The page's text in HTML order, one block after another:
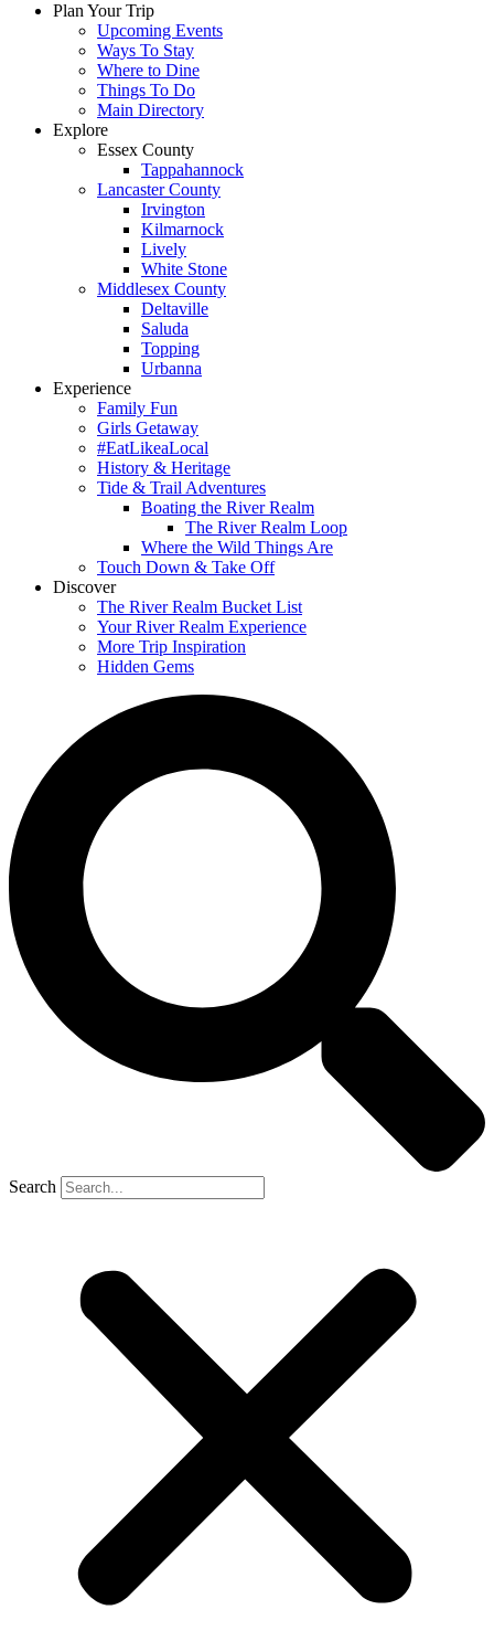
Plan Your Trip
Upcoming Events
Ways To Stay
Where to Dine
Things To Do
Main Directory
Explore
Essex County
Tappahannock
Lancaster County
Irvington
Kilmarnock
Lively
White Stone
Middlesex County
Deltaville
Saluda
Topping
Urbanna
Experience
Family Fun
Girls Getaway
#EatLikeaLocal
History & Heritage
Tide & Trail Adventures
Boating the River Realm
The River Realm Loop
Where the Wild Things Are
Touch Down & Take Off
Discover
The River Realm Bucket List
Your River Realm Experience
More Trip Inspiration
Hidden Gems
Search